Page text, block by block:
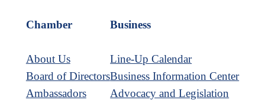
Chamber
About Us
Board of Directors
Ambassadors
Business
Line-Up Calendar
Business Information Center
Advocacy and Legislation